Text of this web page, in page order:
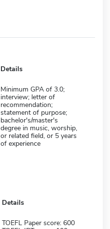
Details
Minimum GPA of 3.0;
interview; letter of
recommendation;
statement of purpose;
bachelor's/master's
degree in music, worship,
or related field, or 5 years
of experience
Details
TOEFL Paper score: 600